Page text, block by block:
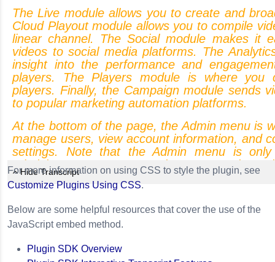
The Live module allows you to create and
Cloud Playout module allows you to compile
linear channel. The Social module makes it
videos to social media platforms. The
insight into the performance and
players.
The Players module is where you
players. Finally, the Campaign module sends
to popular marketing automation platforms.
At the bottom of the page, the Admin menu is
manage users, view account information, and
settings.
Note that the Admin menu is only
administrators. You can also access the
Each of these modules is covered in more
videos. Again, I want to
navigation
menu based upon your Video
your user account was configured.
menu. The top of the
Hide Transcript
For more information on using CSS to style the plugin, see
Customize Plugins Using CSS.
Below are some helpful resources that cover the use of the
JavaScript embed method.
Plugin SDK Overview